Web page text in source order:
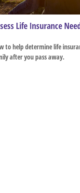
Life Insurance
to help determine life
after you pass away.